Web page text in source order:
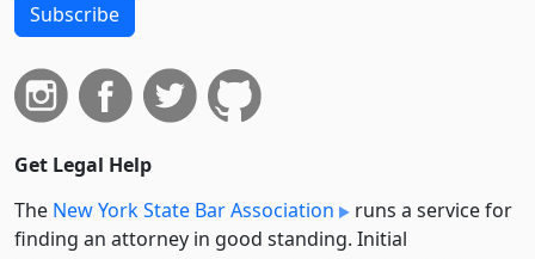
Subscribe
Get Legal Help
The New York State Bar Association
runs a service for
finding an attorney in good standing. Initial